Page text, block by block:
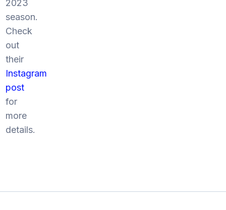
2023
season.
Check
out
their
Instagram
post
for
more
details.